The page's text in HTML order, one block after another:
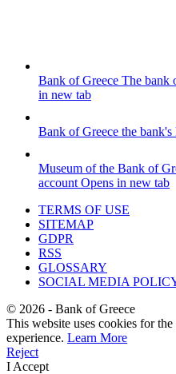
Bank of Greece The bank
in new tab
Bank of Greece the
Museum of the Bank of
account Opens in new tab
TERMS OF USE
SITEMAP
GDPR
RSS
GLOSSARY
SOCIAL MEDIA
© 2026 - Bank of Greece
This website uses cookies for
experience. Learn More
Reject
I Accept